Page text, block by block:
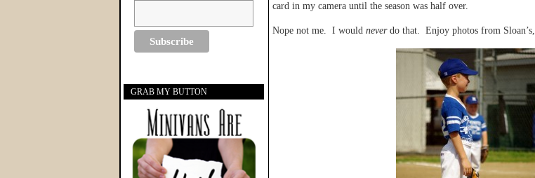
card in my camera until the season was half over.
Nope not me. I would neverdo that. Enjoy photos from Sloan’s,
GRAB MY BUTTON